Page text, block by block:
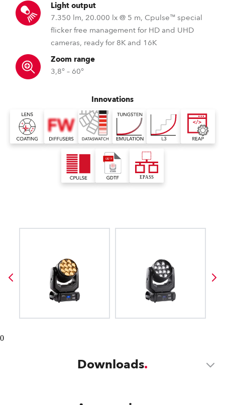
Light output
7.350 lm, 20.000 lx @ 5 m, Cpulse™ special
flicker free management for HD and UHD
cameras, ready for 8K and 16K
Zoom range
3,8° – 60°
Innovations
0
Downloads